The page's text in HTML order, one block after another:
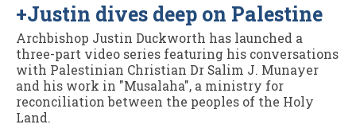
News
Features
Blogs
Culture
+Justin dives deep on Palestine
Archbishop Justin Duckworth has launched a
three-part video series featuring his conversations
with Palestinian Christian Dr Salim J. Munayer
and his work in "Musalaha", a ministry for
reconciliation between the peoples of the Holy
Land.